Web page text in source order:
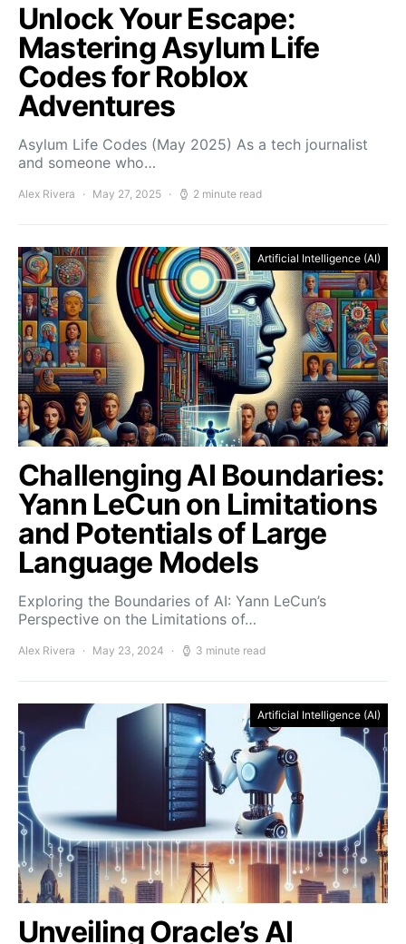
Unlock Your Escape:
Mastering Asylum Life
Codes for Roblox
Adventures
Asylum Life Codes (May 2025) As a tech journalist
and someone who…
Alex Rivera May 27, 2025 2 minute read
Artificial Intelligence (AI)
Challenging AI Boundaries:
Yann LeCun on Limitations
and Potentials of Large
Language Models
Exploring the Boundaries of AI: Yann LeCun’s
Perspective on the Limitations of…
Alex Rivera May 23, 2024 3 minute read
Artificial Intelligence (AI)
Unveiling Oracle’s AI